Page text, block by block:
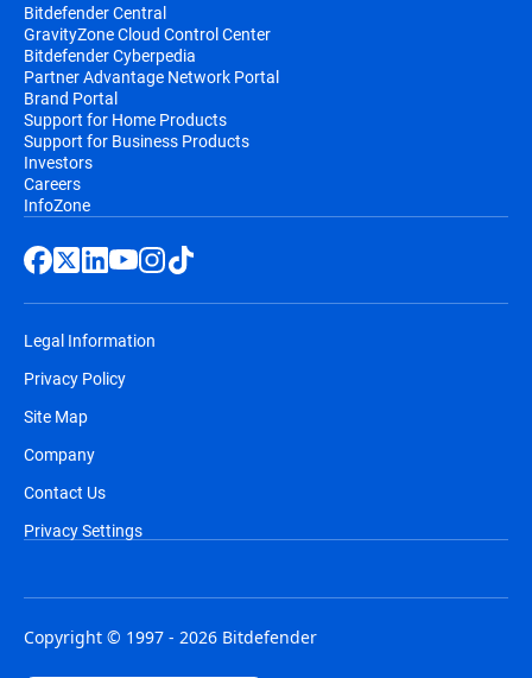
Bitdefender Central
GravityZone Cloud Control Center
Bitdefender Cyberpedia
Partner Advantage Network Portal
Brand Portal
Support for Home Products
Support for Business Products
Investors
Careers
InfoZone
Legal Information
Privacy Policy
Site Map
Company
Contact Us
Privacy Settings
Copyright © 1997 - 2026 Bitdefender